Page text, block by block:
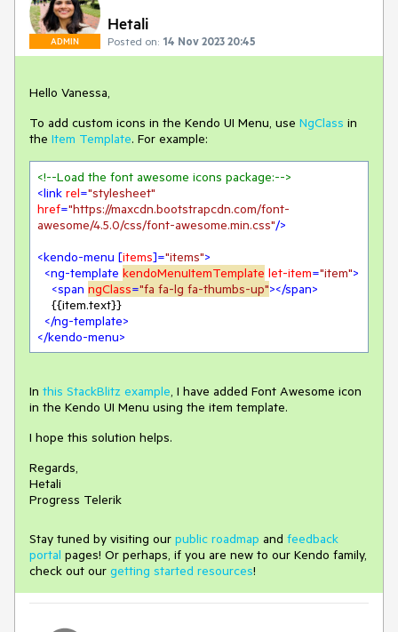
ADMIN
Hetali
Posted on: 14 Nov 2023 20:45
Hello Vanessa,
To add custom icons in the Kendo UI Menu, use NgClass in
the Item Template. For example:
<!--Load the font awesome icons package:-->
<link rel="stylesheet"
href="https://maxcdn.bootstrapcdn.com/font-
awesome/4.5.0/css/font-awesome.min.css"/>
<kendo-menu [items]="items">
<ng-template kendoMenuItemTemplate let-item="item">
<span ngClass="fa fa-lg fa-thumbs-up"></span>
</ng-template>
</kendo-menu>
In this StackBlitz example, I have added Font Awesome icon
in the Kendo UI Menu using the item template.
I hope this solution helps.
Regards,
Hetali
Progress Telerik
Stay tuned by visiting our public roadmap and feedback
portal pages! Or perhaps, if you are new to our Kendo family,
check out our getting started resources!